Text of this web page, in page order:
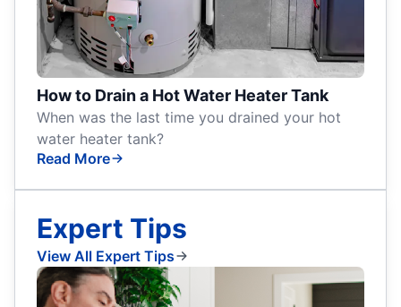
How to Drain a Hot Water Heater Tank
When was the last time you drained your hot
water heater tank?
Read More
Expert Tips
View All Expert Tips